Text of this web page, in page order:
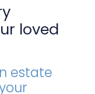
loved
estate